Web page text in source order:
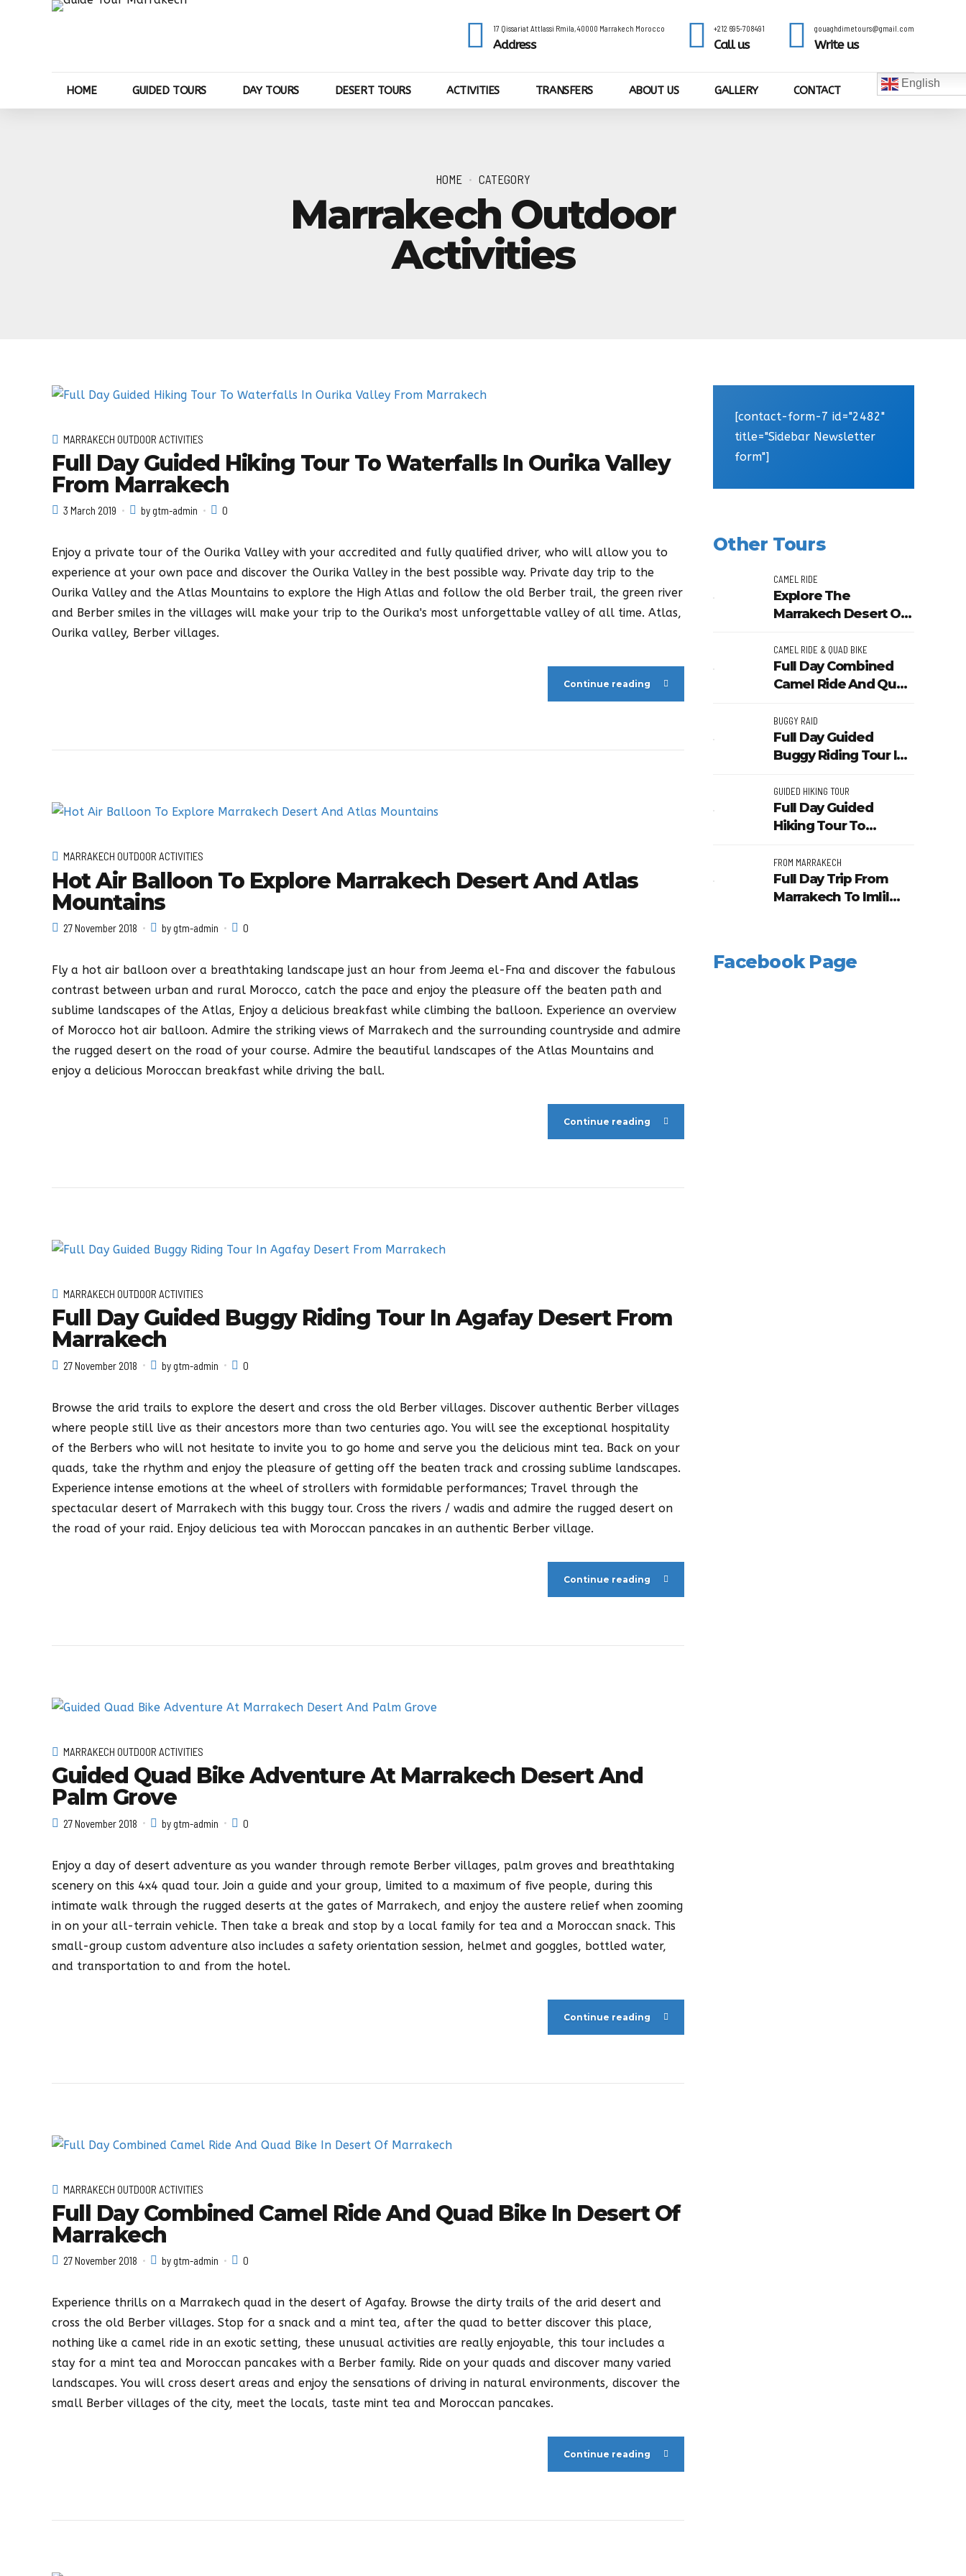
gouaghdimetours@gmail.com
Write us
+212 695-708491
Call us
17 Qissariat Attlassi Rmila, 40000 Marrakech Morocco
Address
HOME GUIDED TOURS DAY TOURS DESERT TOURS ACTIVITIES TRANSFERS ABOUT US GALLERY CONTACT
English
HOME CATEGORY
Marrakech Outdoor
Activities
MARRAKECH OUTDOOR ACTIVITIES
Full Day Guided Hiking Tour To Waterfalls In Ourika Valley
From Marrakech
3 March 2019 by gtm-admin 0
Enjoy a private tour of the Ourika Valley with your accredited and fully qualified driver, who will allow you to
experience at your own pace and discover the Ourika Valley in the best possible way. Private day trip to the
Ourika Valley and the Atlas Mountains to explore the High Atlas and follow the old Berber trail, the green river
and Berber smiles in the villages will make your trip to the Ourika's most unforgettable valley of all time. Atlas,
Ourika valley, Berber villages.
Continue reading
MARRAKECH OUTDOOR ACTIVITIES
Hot Air Balloon To Explore Marrakech Desert And Atlas
Mountains
27 November 2018 by gtm-admin 0
Fly a hot air balloon over a breathtaking landscape just an hour from Jeema el-Fna and discover the fabulous
contrast between urban and rural Morocco, catch the pace and enjoy the pleasure off the beaten path and
sublime landscapes of the Atlas, Enjoy a delicious breakfast while climbing the balloon. Experience an overview
of Morocco hot air balloon. Admire the striking views of Marrakech and the surrounding countryside and admire
the rugged desert on the road of your course. Admire the beautiful landscapes of the Atlas Mountains and
enjoy a delicious Moroccan breakfast while driving the ball.
Continue reading
MARRAKECH OUTDOOR ACTIVITIES
Full Day Guided Buggy Riding Tour In Agafay Desert From
Marrakech
27 November 2018 by gtm-admin 0
Browse the arid trails to explore the desert and cross the old Berber villages. Discover authentic Berber villages
where people still live as their ancestors more than two centuries ago. You will see the exceptional hospitality
of the Berbers who will not hesitate to invite you to go home and serve you the delicious mint tea. Back on your
quads, take the rhythm and enjoy the pleasure of getting off the beaten track and crossing sublime landscapes.
Experience intense emotions at the wheel of strollers with formidable performances; Travel through the
spectacular desert of Marrakech with this buggy tour. Cross the rivers / wadis and admire the rugged desert on
the road of your raid. Enjoy delicious tea with Moroccan pancakes in an authentic Berber village.
Continue reading
MARRAKECH OUTDOOR ACTIVITIES
Guided Quad Bike Adventure At Marrakech Desert And
Palm Grove
27 November 2018 by gtm-admin 0
Enjoy a day of desert adventure as you wander through remote Berber villages, palm groves and breathtaking
scenery on this 4x4 quad tour. Join a guide and your group, limited to a maximum of five people, during this
intimate walk through the rugged deserts at the gates of Marrakech, and enjoy the austere relief when zooming
in on your all-terrain vehicle. Then take a break and stop by a local family for tea and a Moroccan snack. This
small-group custom adventure also includes a safety orientation session, helmet and goggles, bottled water,
and transportation to and from the hotel.
Continue reading
MARRAKECH OUTDOOR ACTIVITIES
Full Day Combined Camel Ride And Quad Bike In Desert Of
Marrakech
27 November 2018 by gtm-admin 0
Experience thrills on a Marrakech quad in the desert of Agafay. Browse the dirty trails of the arid desert and
cross the old Berber villages. Stop for a snack and a mint tea, after the quad to better discover this place,
nothing like a camel ride in an exotic setting, these unusual activities are really enjoyable, this tour includes a
stay for a mint tea and Moroccan pancakes with a Berber family. Ride on your quads and discover many varied
landscapes. You will cross desert areas and enjoy the sensations of driving in natural environments, discover the
small Berber villages of the city, meet the locals, taste mint tea and Moroccan pancakes.
Continue reading
[contact-form-7 id="2482"
title="Sidebar Newsletter
form"]
Other Tours
CAMEL RIDE
Explore The
Marrakech Desert Or
Sunset Camel Ride
Tour
CAMEL RIDE & QUAD BIKE
Full Day Combined
Camel Ride And Quad
Marrakech
BUGGY RAID
Full Day Guided
Buggy Riding Tour In
Marrakech
GUIDED HIKING TOUR
Full Day Guided
Hiking Tour To
Valley From
Marrakech
FROM MARRAKECH
Full Day Trip From
Marrakech To Imlil
Facebook Page